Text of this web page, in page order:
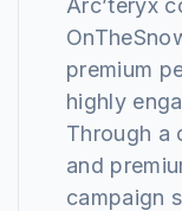
Arc’teryx
premium
highly
Through a
and
campaign